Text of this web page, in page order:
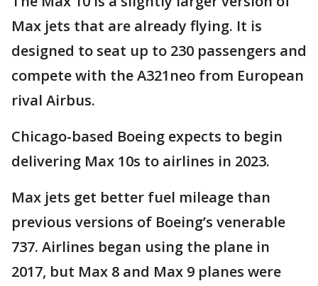
Max jets that are already flying. It is
designed to seat up to 230 passengers and
compete with the A321neo from European
rival Airbus.
Chicago-based Boeing expects to begin
delivering Max 10s to airlines in 2023.
Max jets get better fuel mileage than
previous versions of Boeing’s venerable
737. Airlines began using the plane in
2017, but Max 8 and Max 9 planes were